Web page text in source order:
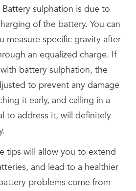
sulphation is due to
of the battery. You can
measure specific gravity after
an equalized charge. If
battery sulphation, the
to prevent any damage
it early, and calling in a
to address it, will definitely
tips will allow you to extend
and lead to a healthier
problems come from